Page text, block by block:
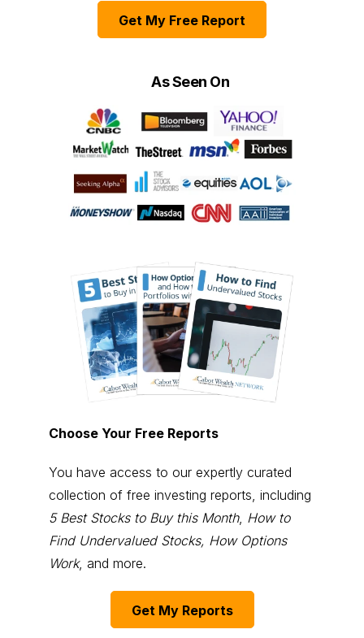
Get My Free Report
As Seen On
Choose Your Free Reports
You have access to our expertly curated
collection of free investing reports, including
5 Best Stocks to Buy this Month, How to
Find Undervalued Stocks, How Options
Work, and more.
Get My Reports